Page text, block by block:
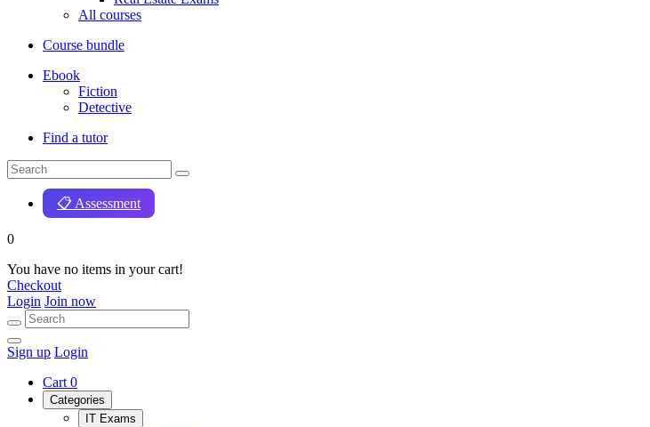
All courses
Course bundle
Ebook
Fiction
Detective
Find a tutor
📋 Assessment
0
You have no items in your cart!
Checkout
Login Join now
Sign up Login
Cart 0
Categories
IT Exams